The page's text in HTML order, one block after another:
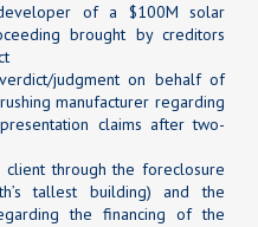
of a $100M solar
brought by creditors
judgment on behalf of
manufacturer regarding
claims after two-
client through the foreclosure
tallest building) and the
the financing of the